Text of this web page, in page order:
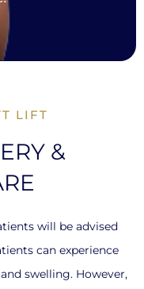
LIFT
&
will be advised
can experience
swelling. However,